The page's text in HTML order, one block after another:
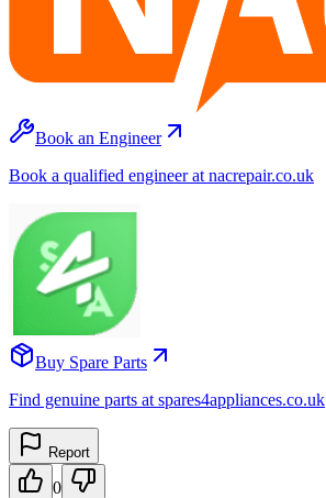
Book an Engineer
Book a qualified engineer at nacrepair.co.uk
Buy Spare Parts
Find genuine parts at spares4appliances.co.uk
Report
0